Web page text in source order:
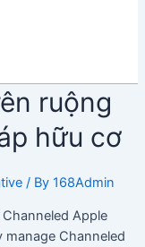
ruộng
hữu cơ
/ By 168Admin
Apple
manage Channeled